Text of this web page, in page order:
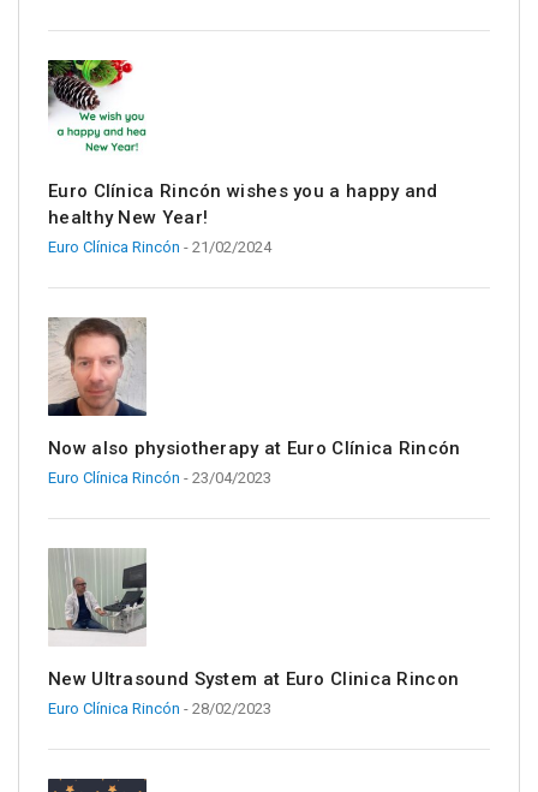
Euro Clínica Rincón wishes you a happy and
healthy New Year!
Euro Clínica Rincón - 21/02/2024
Now also physiotherapy at Euro Clínica Rincón
Euro Clínica Rincón - 23/04/2023
New Ultrasound System at Euro Clinica Rincon
Euro Clínica Rincón - 28/02/2023